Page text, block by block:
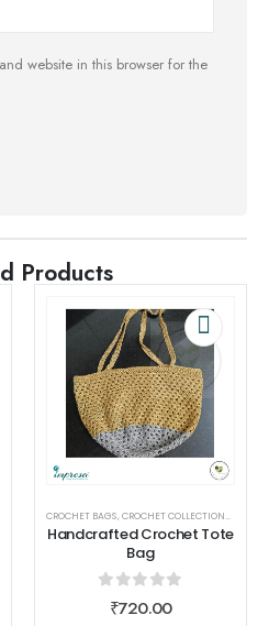
website in this browser for the
Products
HOME DECOR,TOYS ,TOYS
CROCHET BAGS, CROCHET COLLECTIONS ,
Handcrafted Crochet Tote
Bag
out of 5
₹720.00